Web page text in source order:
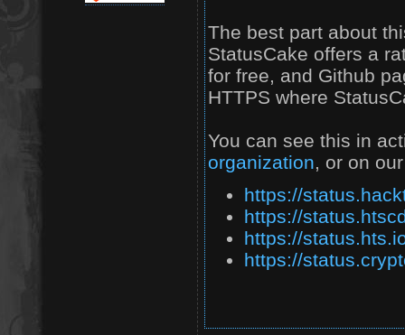
The best part about
StatusCake offers a
for free, and Github
HTTPS where
You can see this in
organization, or on
https://
https://
https://
https://